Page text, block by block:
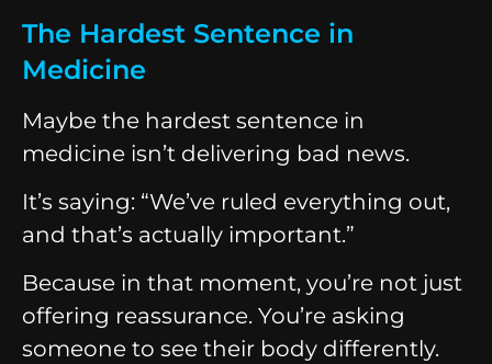
The Hardest Sentence in
Medicine
Maybe the hardest sentence in
medicine isn’t delivering bad news.
It’s saying: “We’ve ruled everything out,
and that’s actually important.”
Because in that moment, you’re not just
offering reassurance. You’re asking
someone to see their body differently.